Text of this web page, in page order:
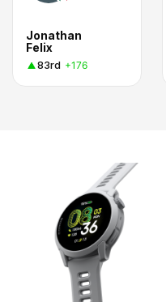
Jonathan
Felix
83rd +176